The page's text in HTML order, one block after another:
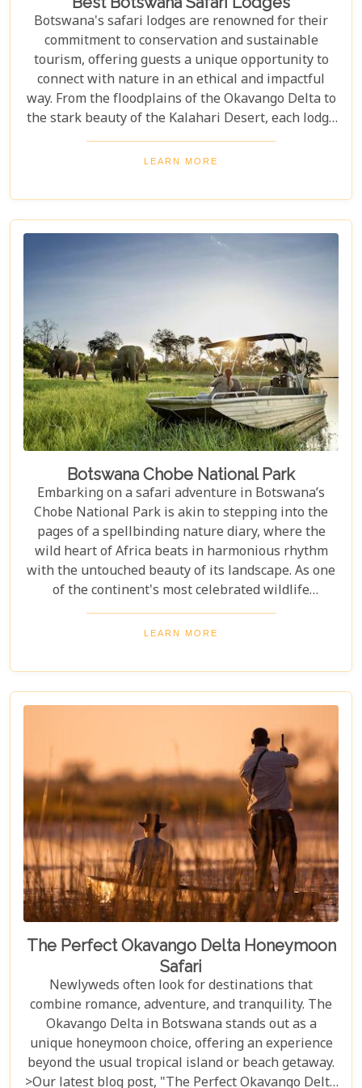
Botswana's safari lodges are renowned for their
commitment to conservation and sustainable
tourism, offering guests a unique opportunity to
connect with nature in an ethical and impactful
way. From the floodplains of the Okavango Delta to
the stark beauty of the Kalahari Desert, each lodge
offers a distinct window into the wild heart of
Botswana. Our latest blog, "Best Botswana Safari
de la crème of accommodations in this spectacular
country. Whether you're dreaming of waking up to
the sounds of nature in a lavish tented camp or
sipping sundowners overlooking a bustling
waterhole, our carefully curated selection will
LEARN MORE
Botswana Chobe National Park
Embarking on a safari adventure in Botswana’s
Chobe National Park is akin to stepping into the
pages of a spellbinding nature diary, where the
wild heart of Africa beats in harmonious rhythm
with the untouched beauty of its landscape. As one
of the continent's most celebrated wildlife
sanctuaries, Chobe National Park offers an
unrivalled glimpse into the lives of some of the
visit to Chobe National Park requires thoughtful
consideration to fully embrace what many consider
a once-in-a-lifetime experience. From pinpointing
the best time during the dry season (May to
November) for optimal wildlife viewing, to deciding
between the unique vantage point of river safaris
or traditional game drives, each choice shapes your
adventure into an unforgettable journey.
LEARN MORE
The Perfect Okavango Delta Honeymoon
Safari
Newlyweds often look for destinations that
combine romance, adventure, and tranquility. The
Okavango Delta in Botswana stands out as a
unique honeymoon choice, offering an experience
beyond the usual tropical island or beach getaway.
>Our latest blog post, "The Perfect Okavango Delta